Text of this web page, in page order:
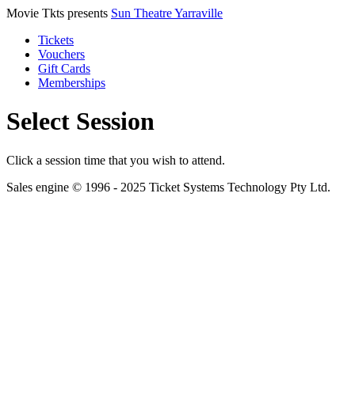
Movie Tkts presents Sun Theatre Yarraville
Tickets
Vouchers
Gift Cards
Memberships
Select Session
Click a session time that you wish to attend.
Sales engine © 1996 - 2025 Ticket Systems Technology Pty Ltd.